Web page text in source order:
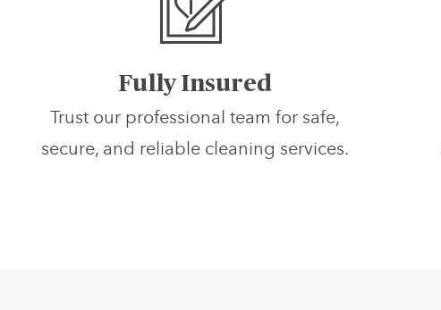
Fully Insured
Trust our professional team for safe,
secure, and reliable cleaning services.